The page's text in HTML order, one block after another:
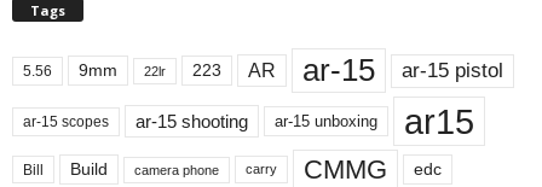
Tags
5.56 9mm 22lr 223 AR ar-15 ar-15 pistol
ar-15 scopes ar-15 shooting ar-15 unboxing ar15
Bill Build camera phone carry CMMG edc